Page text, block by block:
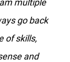
back
and
I've